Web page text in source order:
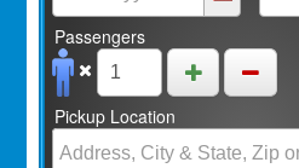
Passengers
Pickup Location